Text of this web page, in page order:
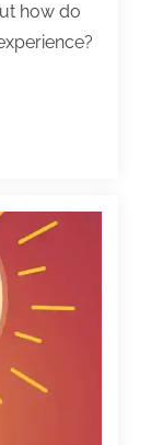
how do